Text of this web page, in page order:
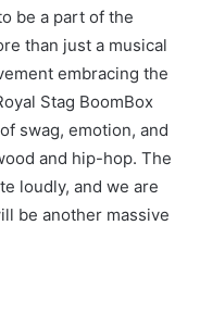
be a part of the
than just a musical
embracing the
Stag BoomBox
swag, emotion, and
and hip-hop. The
loudly, and we are
be another massive